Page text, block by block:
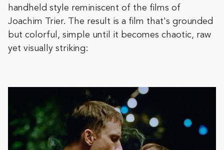
handheld style reminiscent of the films of
Joachim Trier. The result is a film that's grounded
but colorful, simple until it becomes chaotic, raw
yet visually striking: